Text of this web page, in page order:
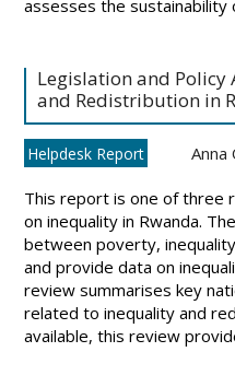
assesses the sustainability
Legislation and
and Redistribution in
Helpdesk Report
This report is one of three
on inequality in Rwanda.
between poverty,
and provide data on
review summarises key
related to inequality and
available, this review